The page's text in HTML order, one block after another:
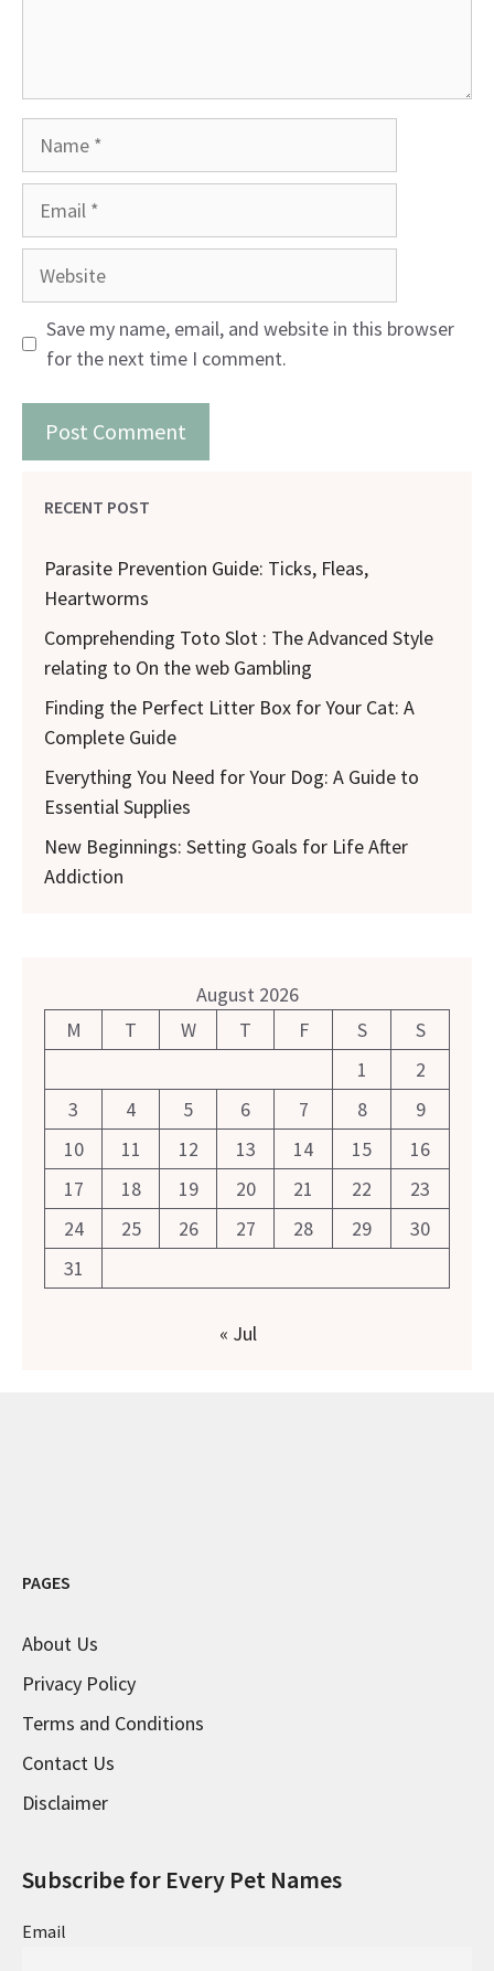
Website
Save my name, email, and website in this browser
for the next time I comment.
RECENT POST
Parasite Prevention Guide: Ticks, Fleas,
Heartworms
Comprehending Toto Slot : The Advanced Style
relating to On the web Gambling
Finding the Perfect Litter Box for Your Cat: A
Complete Guide
Everything You Need for Your Dog: A Guide to
Essential Supplies
New Beginnings: Setting Goals for Life After
Addiction
August 2026
M
T W T F S
S
1
2
3
4 5 6 7 8
9
10
11 12 13 14 15
16
17
18 19 20 21 22
23
24
25 26 27 28 29
30
31
« Jul
PAGES
About Us
Privacy Policy
Terms and Conditions
Contact Us
Disclaimer
Subscribe for Every Pet Names
Email